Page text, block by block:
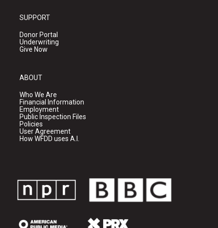
SUPPORT
Donor Portal
Underwriting
Give Now
ABOUT
Who We Are
Financial Information
Employment
Public Inspection Files
Policies
User Agreement
How WFDD uses A.I.